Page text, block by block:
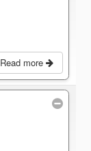
Read more